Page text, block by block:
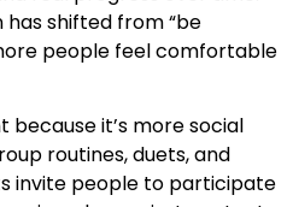
shifted from “be
people feel comfortable
because it’s more social
routines, duets, and
invite people to participate